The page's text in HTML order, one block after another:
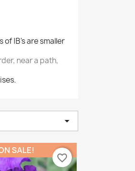
IB's are smaller
near a path,

SALE!
favorite_border